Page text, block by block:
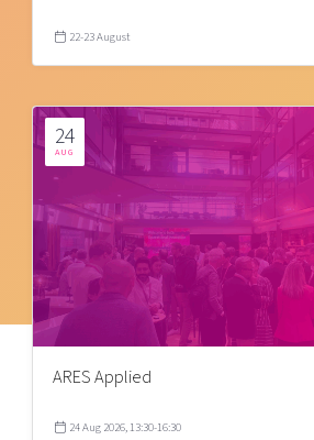
22-23 August
24
AUG
ARES Applied
24 Aug 2026, 13:30-16:30